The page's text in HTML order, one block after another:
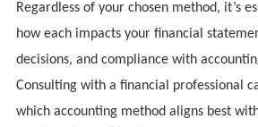
Regardless of your chosen method, it’s
how each impacts your financial
decisions, and compliance with
Consulting with a financial professional
which accounting method aligns best